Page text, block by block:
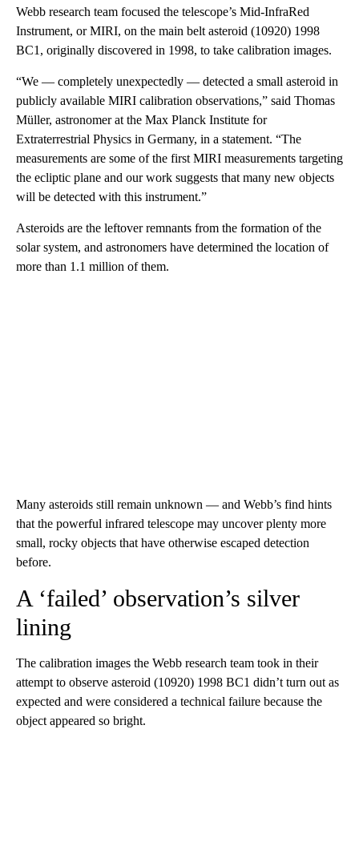
Webb research team focused the telescope’s Mid-InfraRed
Instrument, or MIRI, on the main belt asteroid (10920) 1998
BC1, originally discovered in 1998, to take calibration images.
“We — completely unexpectedly — detected a small asteroid in
publicly available MIRI calibration observations,” said Thomas
Müller, astronomer at the Max Planck Institute for
Extraterrestrial Physics in Germany, in a statement. “The
measurements are some of the first MIRI measurements targeting
the ecliptic plane and our work suggests that many new objects
will be detected with this instrument.”
Asteroids are the leftover remnants from the formation of the
solar system, and astronomers have determined the location of
more than 1.1 million of them.
Many asteroids still remain unknown — and Webb’s find hints
that the powerful infrared telescope may uncover plenty more
small, rocky objects that have otherwise escaped detection
before.
A ‘failed’ observation’s silver
lining
The calibration images the Webb research team took in their
attempt to observe asteroid (10920) 1998 BC1 didn’t turn out as
expected and were considered a technical failure because the
object appeared so bright.